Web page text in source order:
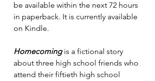
be available within the next 72 hours
in paperback. It is currently available
on Kindle.
Homecoming is a fictional story
about three high school friends who
attend their fiftieth high school